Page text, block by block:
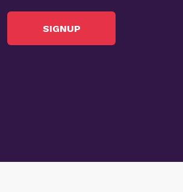
SIGNUP